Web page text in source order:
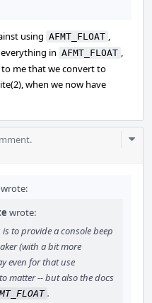
using AFMT_FLOAT ,
in AFMT_FLOAT ,
me that we convert to
when we now have
wrote:
wrote:
to provide a console beep
(with a bit more
even for that use
matter -- but also the docs
.